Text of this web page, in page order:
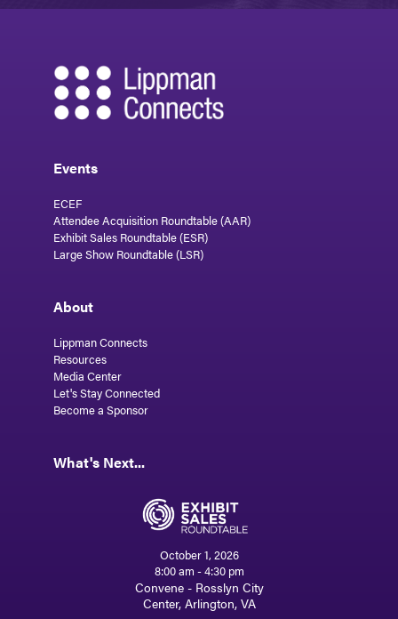
Events
ECEF
Attendee Acquisition Roundtable (AAR)
Exhibit Sales Roundtable (ESR)
Large Show Roundtable (LSR)
About
Lippman Connects
Resources
Media Center
Let's Stay Connected
Become a Sponsor
What's Next...
October 1, 2026
8:00 am - 4:30 pm
Convene - Rosslyn City
Center, Arlington, VA